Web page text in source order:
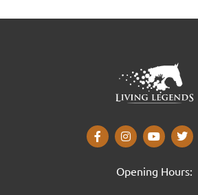
Opening Hours: